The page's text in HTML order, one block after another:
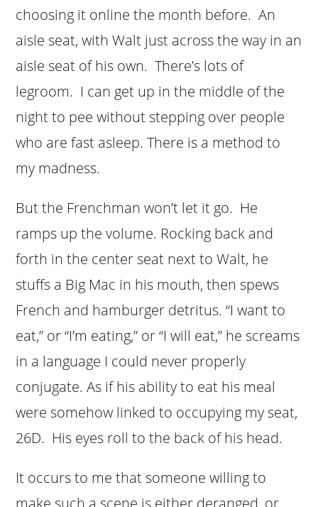
choosing it online the month before. An
aisle seat, with Walt just across the way in an
aisle seat of his own. There’s lots of
legroom. I can get up in the middle of the
night to pee without stepping over people
who are fast asleep. There is a method to
my madness.
But the Frenchman won’t let it go. He
ramps up the volume. Rocking back and
forth in the center seat next to Walt, he
stuffs a Big Mac in his mouth, then spews
French and hamburger detritus. “I want to
eat,” or “I’m eating,” or “I will eat,” he screams
in a language I could never properly
conjugate. As if his ability to eat his meal
were somehow linked to occupying my seat,
26D. His eyes roll to the back of his head.
It occurs to me that someone willing to
make such a scene is either deranged, or